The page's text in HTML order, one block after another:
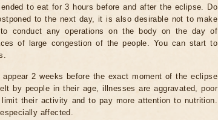
to eat for 3 hours before and after the eclipse. Do
to the next day, it is also desirable not to make
conduct any operations on the body on the day of
of large congestion of the people. You can start to
2 weeks before the exact moment of the eclipse
by people in their age, illnesses are aggravated, poor
their activity and to pay more attention to nutrition.
affected.